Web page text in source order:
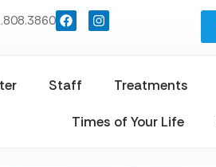
Staff Treatments
Times of Your Life